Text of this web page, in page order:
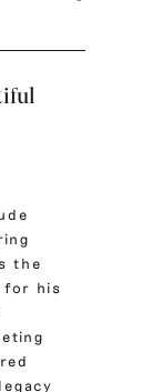
the
for his